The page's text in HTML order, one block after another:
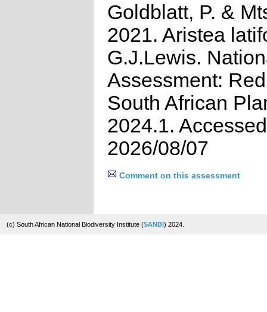
Goldblatt, P. &
2021. Aristea
G.J.Lewis.
Assessment:
South African
2024.1.
2026/08/07
Comment on this assessment
(c) South African National Biodiversity Institute (SANBI) 2024.